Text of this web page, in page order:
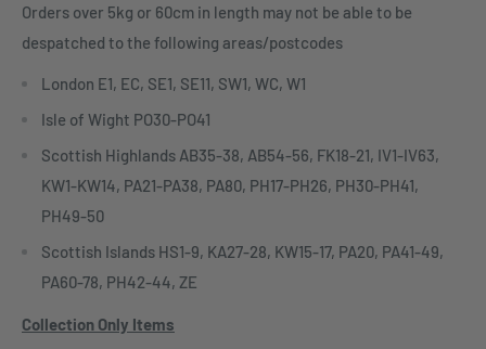
Orders over 5kg or 60cm in length may not be able to be
despatched to the following areas/postcodes
London E1, EC, SE1, SE11, SW1, WC, W1
Isle of Wight PO30-PO41
Scottish Highlands AB35-38, AB54-56, FK18-21, IV1-IV63,
KW1-KW14, PA21-PA38, PA80, PH17-PH26, PH30-PH41,
PH49-50
Scottish Islands HS1-9, KA27-28, KW15-17, PA20, PA41-49,
PA60-78, PH42-44, ZE
Collection Only Items